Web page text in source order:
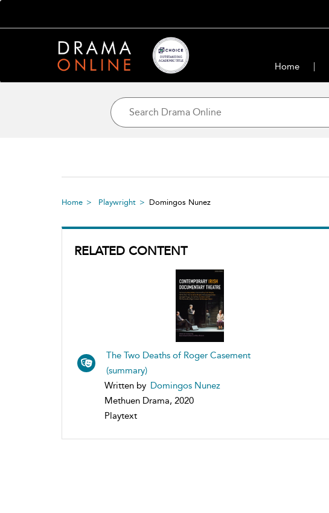
Home
Home Playwright Domingos Nunez
RELATED CONTENT
The Two Deaths of Roger Casement
(summary)
Written by Domingos Nunez
Methuen Drama, 2020
Playtext